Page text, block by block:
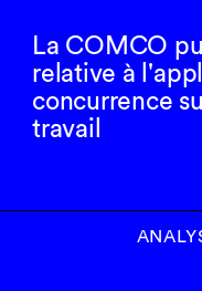
La COMCO
relative à
concurrence
travail